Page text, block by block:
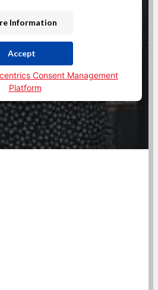
Information
Accept
Consent Management
Platform